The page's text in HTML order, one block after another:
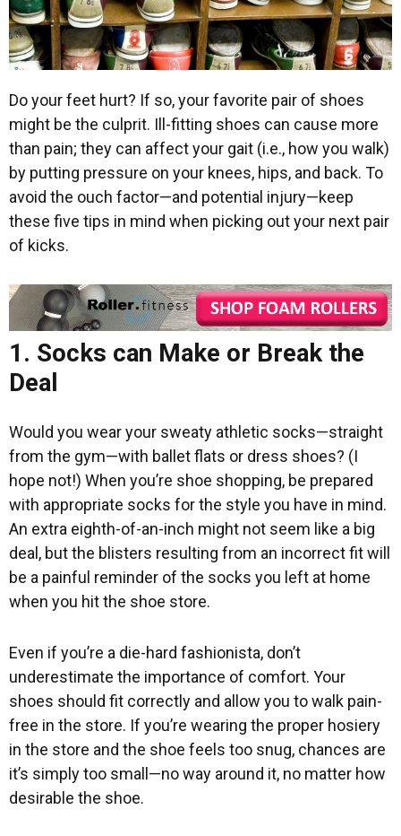
Do your feet hurt? If so, your favorite pair of shoes
might be the culprit. Ill-fitting shoes can cause more
than pain; they can affect your gait (i.e., how you walk)
by putting pressure on your knees, hips, and back. To
avoid the ouch factor—and potential injury—keep
these five tips in mind when picking out your next pair
of kicks.
1. Socks can Make or Break the
Deal
Would you wear your sweaty athletic socks—straight
from the gym—with ballet flats or dress shoes? (I
hope not!) When you’re shoe shopping, be prepared
with appropriate socks for the style you have in mind.
An extra eighth-of-an-inch might not seem like a big
deal, but the blisters resulting from an incorrect fit will
be a painful reminder of the socks you left at home
when you hit the shoe store.
Even if you’re a die-hard fashionista, don’t
underestimate the importance of comfort. Your
shoes should fit correctly and allow you to walk pain-
free in the store. If you’re wearing the proper hosiery
in the store and the shoe feels too snug, chances are
it’s simply too small—no way around it, no matter how
desirable the shoe.